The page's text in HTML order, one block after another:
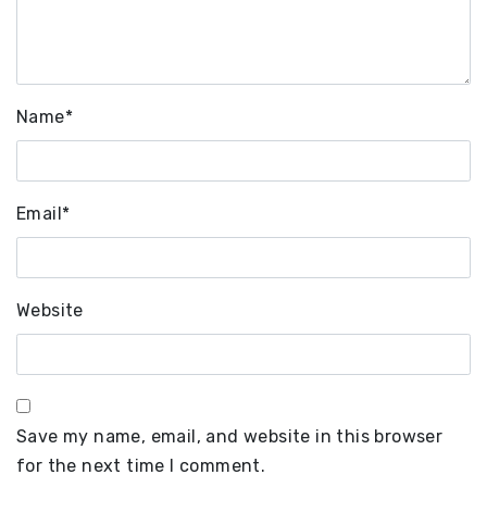
Name*
Email*
Website
Save my name, email, and website in this browser
for the next time I comment.